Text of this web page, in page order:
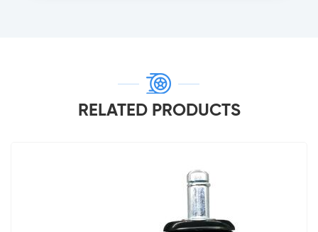
RELATED PRODUCTS